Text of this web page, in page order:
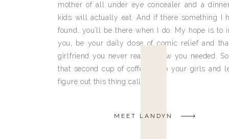
mother of all under eye concealer and a
kids will actually eat. And if there something I
found, you’ll be there when I do. My hope is to
you, be your daily dose of comic relief and
girlfriend you never really knew you needed.
that second cup of coffee, grab your girls and
figure out this thing called life.
MEET LANDYN